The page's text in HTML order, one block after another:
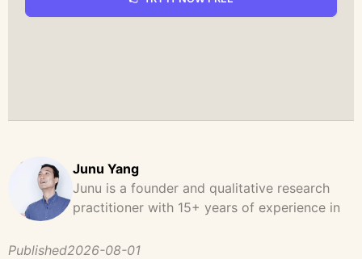
Junu Yang
Junu is a founder and qualitative research
practitioner with 15+ years of experience in
He has led and supported large-scale
Published2026-08-01